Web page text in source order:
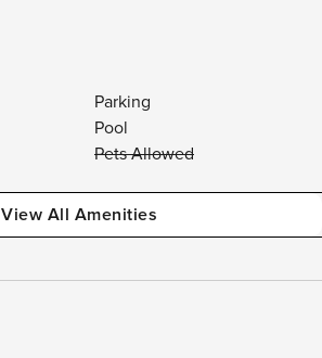
Parking
Pool
Pets Allowed
View All Amenities